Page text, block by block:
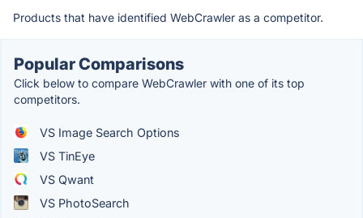
Products that have identified WebCrawler as a competitor.
Popular Comparisons
Click below to compare WebCrawler with one of its top
competitors.
VS Image Search Options
VS TinEye
VS Qwant
VS PhotoSearch